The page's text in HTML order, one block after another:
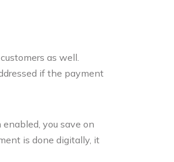
as well.
if the payment
you save on
is done digitally, it